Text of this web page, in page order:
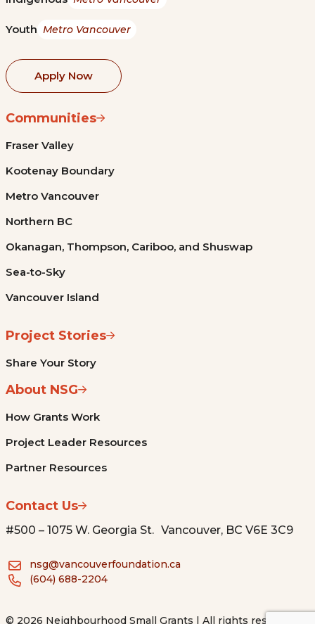
Youth Metro Vancouver
Apply Now
Communities
Fraser Valley
Kootenay Boundary
Metro Vancouver
Northern BC
Okanagan, Thompson, Cariboo, and Shuswap
Sea-to-Sky
Vancouver Island
Project Stories
Share Your Story
About NSG
How Grants Work
Project Leader Resources
Partner Resources
Contact Us
#500 – 1075 W. Georgia St. Vancouver, BC V6E 3C9
nsg@vancouverfoundation.ca
(604) 688-2204
© 2026 Neighbourhood Small Grants | All rights reserved.